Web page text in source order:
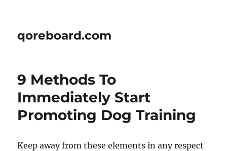
qoreboard.com
9 Methods To
Immediately Start
Promoting Dog Training
Keep away from these elements in any respect